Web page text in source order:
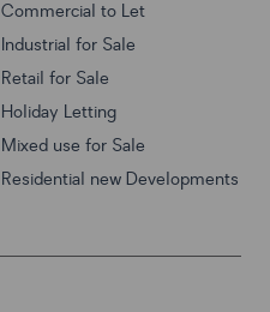
Commercial to Let
Industrial for Sale
Retail for Sale
Holiday Letting
Mixed use for Sale
Residential new Developments